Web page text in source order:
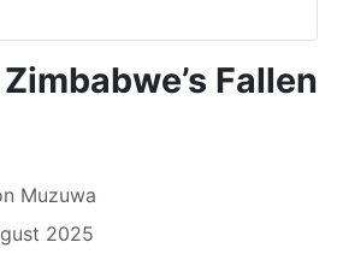
Fallen
Muzuwa
2025